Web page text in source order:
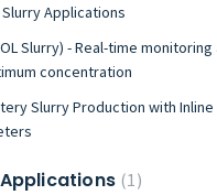
Applications
Slurry) - Real-time monitoring
concentration
Slurry Production with
1